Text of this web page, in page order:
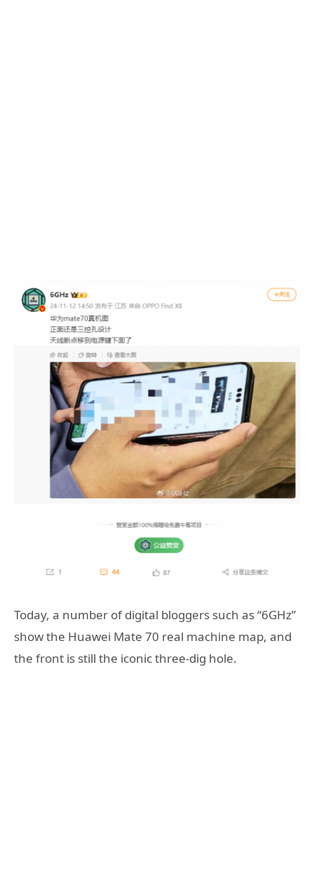
Today, a number of digital bloggers such as “6GHz”
show the Huawei Mate 70 real machine map, and
the front is still the iconic three-dig hole.